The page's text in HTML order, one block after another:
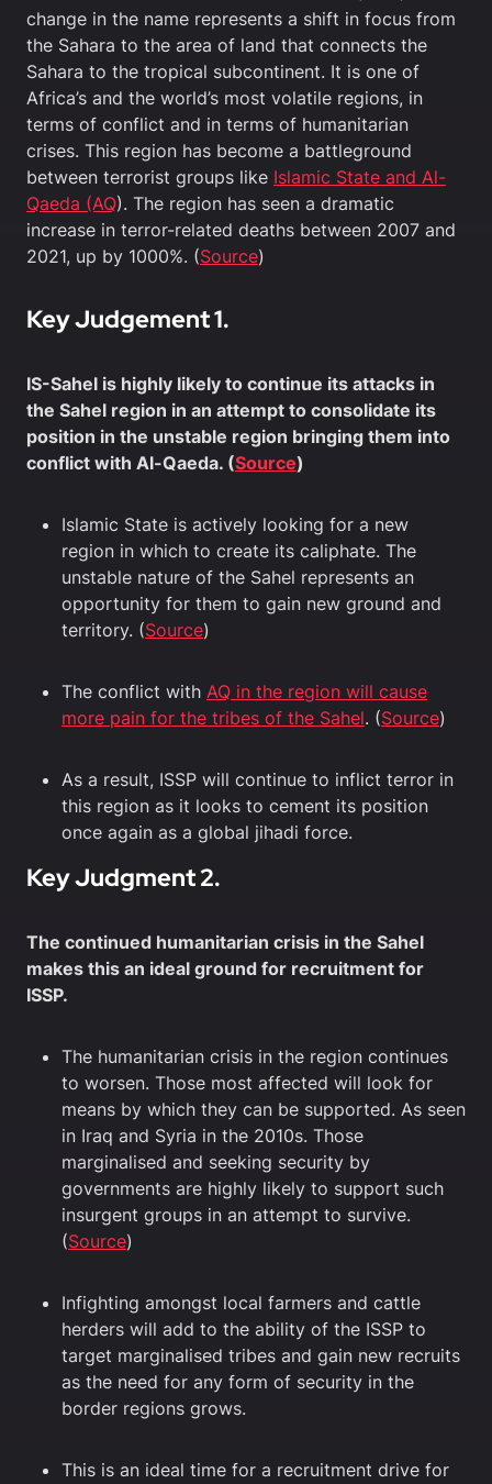
change in the name represents a shift in focus from
the Sahara to the area of land that connects the
Sahara to the tropical subcontinent. It is one of
Africa’s and the world’s most volatile regions, in
terms of conflict and in terms of humanitarian
crises. This region has become a battleground
between terrorist groups like Islamic State and Al-
Qaeda (AQ). The region has seen a dramatic
increase in terror-related deaths between 2007 and
2021, up by 1000%. (Source)
Key Judgement 1.
IS-Sahel is highly likely to continue its attacks in
the Sahel region in an attempt to consolidate its
position in the unstable region bringing them into
conflict with Al-Qaeda. (Source)
Islamic State is actively looking for a new
region in which to create its caliphate. The
unstable nature of the Sahel represents an
opportunity for them to gain new ground and
territory. (Source)
The conflict with AQ in the region will cause
more pain for the tribes of the Sahel. (Source)
As a result, ISSP will continue to inflict terror in
this region as it looks to cement its position
once again as a global jihadi force.
Key Judgment 2.
The continued humanitarian crisis in the Sahel
makes this an ideal ground for recruitment for
ISSP.
The humanitarian crisis in the region continues
to worsen. Those most affected will look for
means by which they can be supported. As seen
in Iraq and Syria in the 2010s. Those
marginalised and seeking security by
governments are highly likely to support such
insurgent groups in an attempt to survive.
(Source)
Infighting amongst local farmers and cattle
herders will add to the ability of the ISSP to
target marginalised tribes and gain new recruits
as the need for any form of security in the
border regions grows.
This is an ideal time for a recruitment drive for